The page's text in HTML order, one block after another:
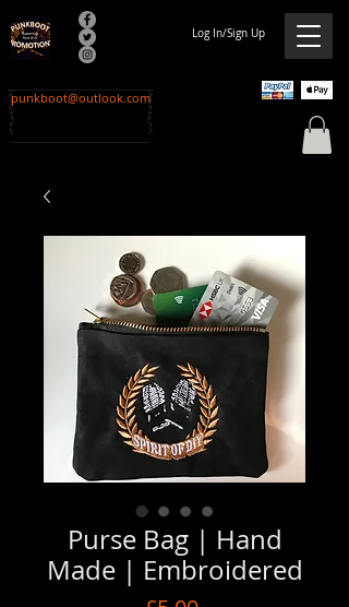
Log In/Sign Up
punkboot@outlook.com
Purse Bag | Hand
Made | Embroidered